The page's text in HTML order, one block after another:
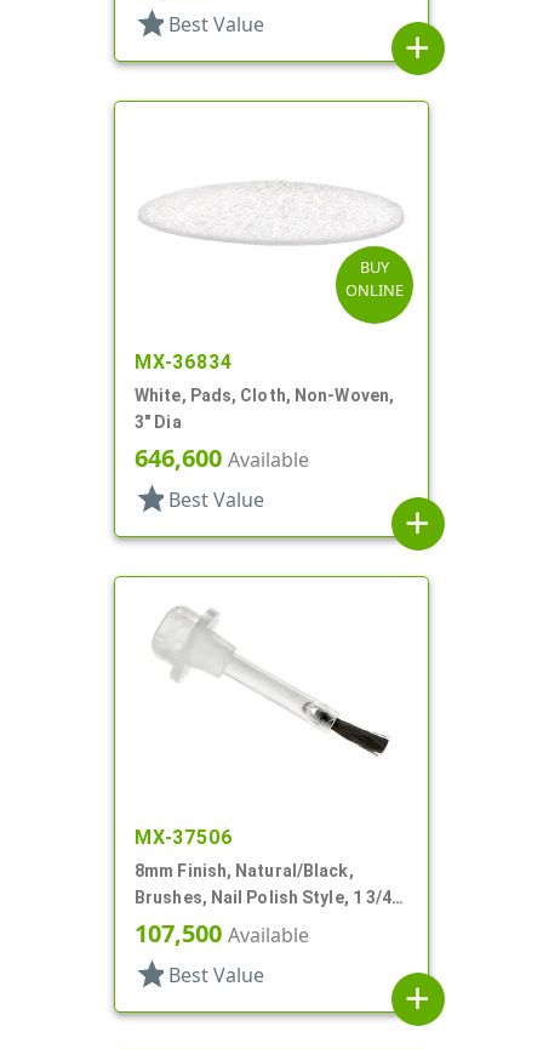
star Best Value
add
BUY
ONLINE
MX-36834
White, Pads, Cloth, Non-Woven,
3" Dia
646,600 Available
star Best Value
add
MX-37506
8mm Finish, Natural/Black,
Brushes, Nail Polish Style, 1 3/4"
Stem
107,500 Available
star Best Value
add